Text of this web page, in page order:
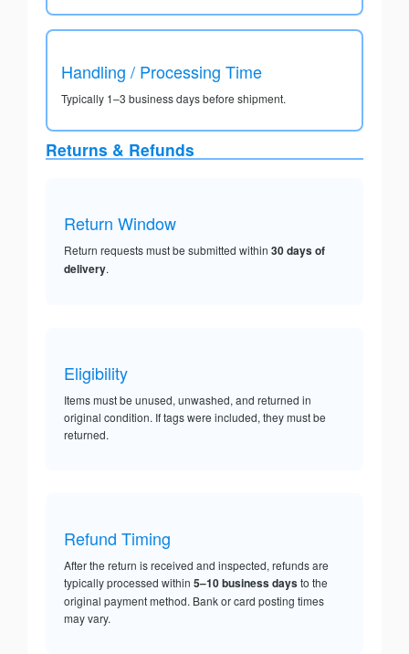
Handling / Processing Time
Typically 1–3 business days before shipment.
Returns & Refunds
Return Window
Return requests must be submitted within 30 days of
delivery.
Eligibility
Items must be unused, unwashed, and returned in
original condition. If tags were included, they must be
returned.
Refund Timing
After the return is received and inspected, refunds are
typically processed within 5–10 business daysto the
original payment method. Bank or card posting times
may vary.